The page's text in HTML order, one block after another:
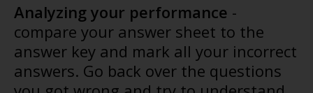
Analyzing your performance -
compare your answer sheet to the
answer key and mark all your incorrect
answers. Go back over the questions